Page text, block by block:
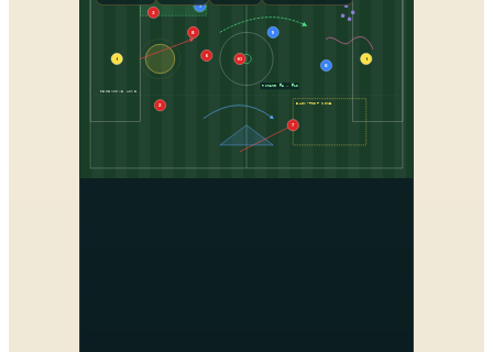
BACK-POST ZONE
DEFENSIVE LINE
Rotate #8 → #10
1
3
2
6
10
8
7
7
9
8
1